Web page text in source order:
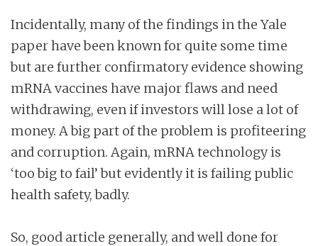
Incidentally, many of the findings in the Yale
paper have been known for quite some time
but are further confirmatory evidence showing
mRNA vaccines have major flaws and need
withdrawing, even if investors will lose a lot of
money. A big part of the problem is profiteering
and corruption. Again, mRNA technology is
‘too big to fail’ but evidently it is failing public
health safety, badly.
So, good article generally, and well done for